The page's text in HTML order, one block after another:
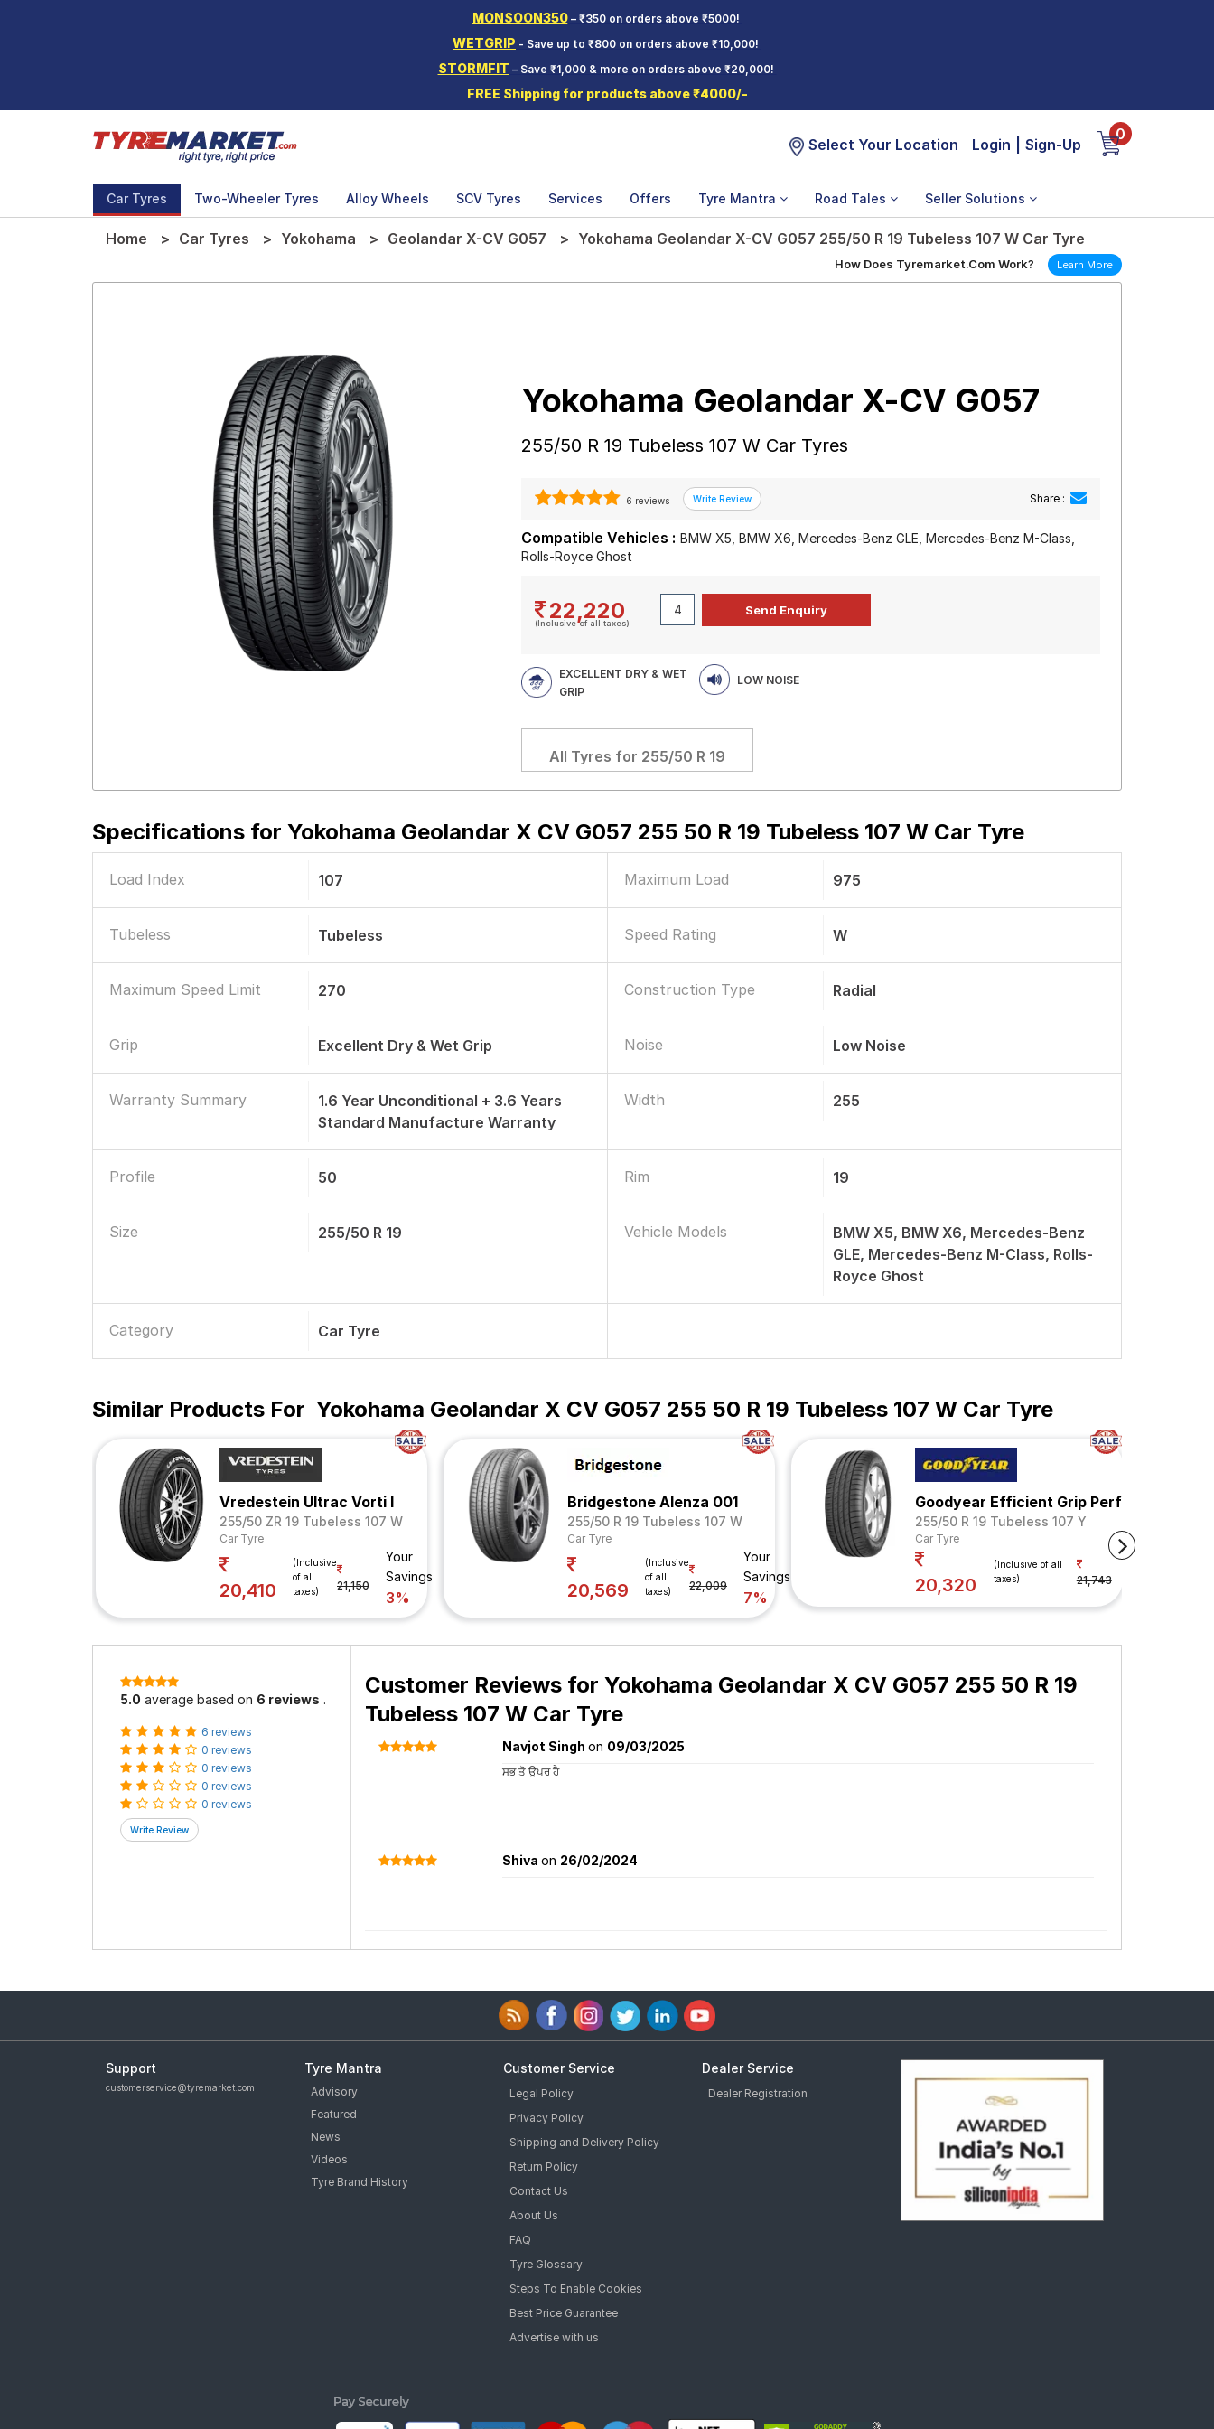
MONSOON350– ₹350 on orders above ₹5000!
WETGRIP - Save up to ₹800 on orders above ₹10,000!
STORMFIT – Save ₹1,000 & more on orders above ₹20,000!
FREE Shipping for products above ₹4000/-
Select Your Location Login Sign-Up
0
Car Tyres Two-Wheeler Tyres Alloy Wheels SCV Tyres Services Offers Tyre Mantra Road Tales Seller Solutions
Home Car Tyres Yokohama Geolandar X-CV G057 Yokohama Geolandar X-CV G057 255/50 R 19 Tubeless 107 W Car Tyre
How Does Tyremarket.Com Work? Learn More
Yokohama Geolandar X-CV G057
255/50 R 19 Tubeless 107 W Car Tyres
6 reviews Share :
Compatible Vehicles : BMW X5, BMW X6, Mercedes-Benz GLE, Mercedes-Benz M-Class,
Rolls-Royce Ghost
22,220
(Inclusive of all taxes)
EXCELLENT DRY & WET
GRIP
LOW NOISE
All Tyres for 255/50 R 19
Specifications for Yokohama Geolandar X CV G057 255 50 R 19 Tubeless 107 W Car Tyre
Load Index 107 Maximum Load 975
Tubeless Tubeless Speed Rating W
Maximum Speed Limit 270 Construction Type Radial
Grip Excellent Dry & Wet Grip Noise Low Noise
Warranty Summary
1.6 Year Unconditional + 3.6 Years
Standard Manufacture Warranty
Width 255
Profile 50 Rim 19
Size 255/50 R 19 Vehicle Models
BMW X5, BMW X6, Mercedes-Benz
GLE, Mercedes-Benz M-Class, Rolls-
Royce Ghost
Category Car Tyre
Similar Products For Yokohama Geolandar X CV G057 255 50 R 19 Tubeless 107 W Car Tyre
Vredestein Ultrac Vorti I
255/50 ZR 19 Tubeless 107 W
Car Tyre
20,410
(Inclusive
of all
taxes)
21,150
Your
Savings
3%
Bridgestone Alenza 001
255/50 R 19 Tubeless 107 W
Car Tyre
20,569
(Inclusive
of all
taxes)
22,009
Your
Savings
7%
Goodyear Efficient Grip Performance
255/50 R 19 Tubeless 107 Y
Car Tyre
20,320
(Inclusive of all
taxes)
21,743
Your Savings
5.0 average based on 6 reviews .
6 reviews
0 reviews
0 reviews
0 reviews
0 reviews
Customer Reviews for Yokohama Geolandar X CV G057 255 50 R 19
Tubeless 107 W Car Tyre
Navjot Singh on 09/03/2025
ਸਭ ਤੋ ਉਪਰ ਹੈ
Shiva on 26/02/2024
Support
customerservice@tyremarket.com
Tyre Mantra
Advisory
Featured
News
Videos
Tyre Brand History
Customer Service
Legal Policy
Privacy Policy
Shipping and Delivery Policy
Return Policy
Contact Us
About Us
FAQ
Tyre Glossary
Steps To Enable Cookies
Best Price Guarantee
Advertise with us
Dealer Service
Dealer Registration